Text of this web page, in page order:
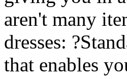
aren't many
dresses:
that enables